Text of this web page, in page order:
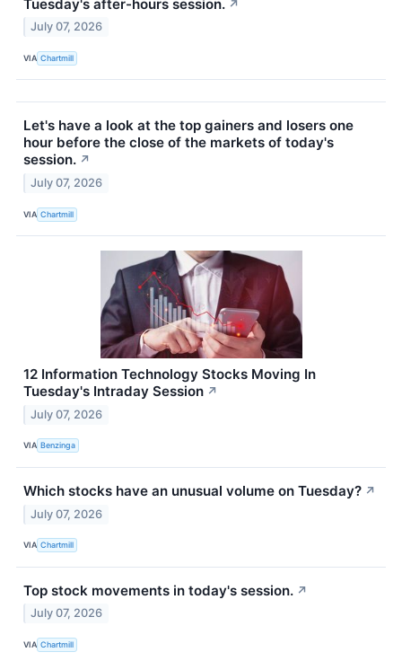
Tuesday's after-hours session. ↗
July 07, 2026
VIA Chartmill
Let's have a look at the top gainers and losers one
hour before the close of the markets of today's
session. ↗
July 07, 2026
VIA Chartmill
12 Information Technology Stocks Moving In
Tuesday's Intraday Session ↗
July 07, 2026
VIA Benzinga
Which stocks have an unusual volume on Tuesday? ↗
July 07, 2026
VIA Chartmill
Top stock movements in today's session. ↗
July 07, 2026
VIA Chartmill